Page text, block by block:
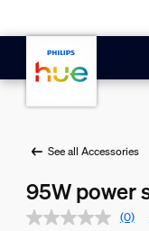
See all Accessories
95W power
(0)